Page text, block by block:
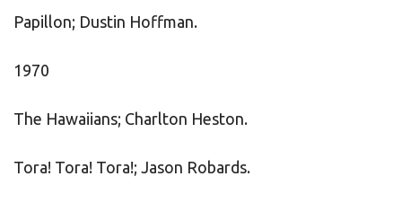
Papillon; Dustin Hoffman.
1970
The Hawaiians; Charlton Heston.
Tora! Tora! Tora!; Jason Robards.